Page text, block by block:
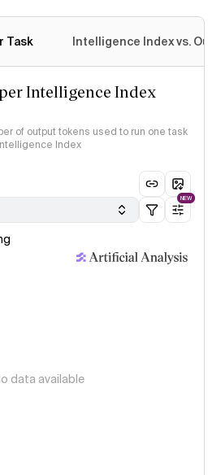
Task Intelligence Index vs.
Intelligence Index
of output tokens used to run one task
Index
NEW
data available